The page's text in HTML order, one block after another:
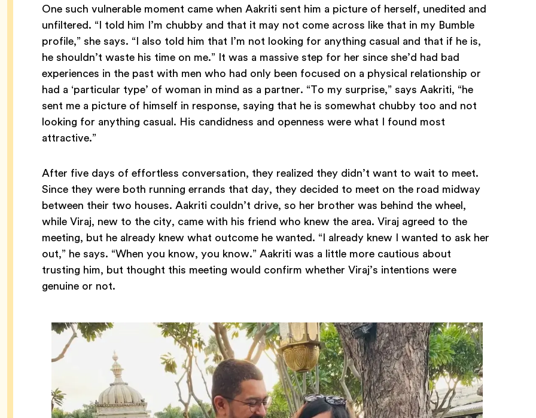
One such vulnerable moment came when Aakriti sent him a picture of herself, unedited and
unfiltered. “I told him I’m chubby and that it may not come across like that in my Bumble
profile,” she says. “I also told him that I’m not looking for anything casual and that if he is,
he shouldn’t waste his time on me.” It was a massive step for her since she’d had bad
experiences in the past with men who had only been focused on a physical relationship or
had a ‘particular type’ of woman in mind as a partner. “To my surprise,” says Aakriti, “he
sent me a picture of himself in response, saying that he is somewhat chubby too and not
looking for anything casual. His candidness and openness were what I found most
attractive.”
After five days of effortless conversation, they realized they didn’t want to wait to meet.
Since they were both running errands that day, they decided to meet on the road midway
between their two houses. Aakriti couldn’t drive, so her brother was behind the wheel,
while Viraj, new to the city, came with his friend who knew the area. Viraj agreed to the
meeting, but he already knew what outcome he wanted. “I already knew I wanted to ask her
out,” he says. “When you know, you know.” Aakriti was a little more cautious about
trusting him, but thought this meeting would confirm whether Viraj’s intentions were
genuine or not.